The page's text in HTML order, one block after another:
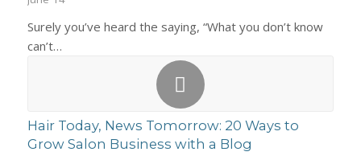
Surely you’ve heard the saying, “What you don’t know
can’t…
Hair Today, News Tomorrow: 20 Ways to
Grow Salon Business with a Blog